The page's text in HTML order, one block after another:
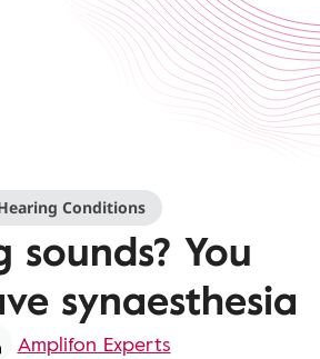
Conditions
sounds? You
synaesthesia
Amplifon Experts